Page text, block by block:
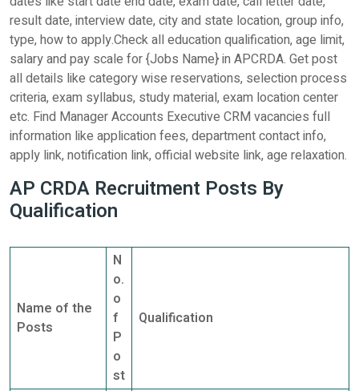
result date, interview date, city and state location, group info,
type, how to apply.Check all education qualification, age limit,
salary and pay scale for {Jobs Name} in APCRDA. Get post
all details like category wise reservations, selection process
criteria, exam syllabus, study material, exam location center
etc. Find Manager Accounts Executive CRM vacancies full
information like application fees, department contact info,
apply link, notification link, official website link, age relaxation.
AP CRDA Recruitment Posts By
Qualification
Name of the
Posts
N
o.
o
f
P
o
st
Qualification